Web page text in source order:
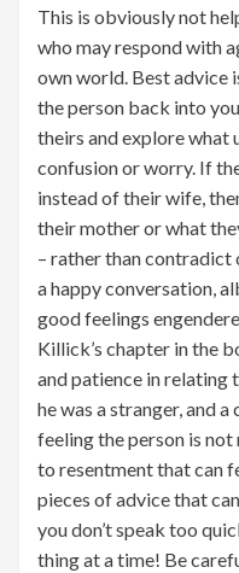
This is obviously not
who may respond with
own world. Best advice
the person back into
theirs and explore what
confusion or worry. If
instead of their wife,
their mother or what
– rather than contradict
a happy conversation,
good feelings
Killick’s chapter in the
and patience in relating
he was a stranger, and
feeling the person is
to resentment that can
pieces of advice that
you don’t speak too
thing at a time! Be